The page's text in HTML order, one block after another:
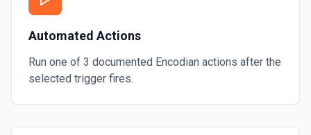
Automated Actions
Run one of 3 documented Encodian actions after the
selected trigger fires.